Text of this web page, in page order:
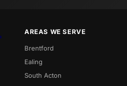
AREAS WE SERVE
Brentford
Ealing
South Acton